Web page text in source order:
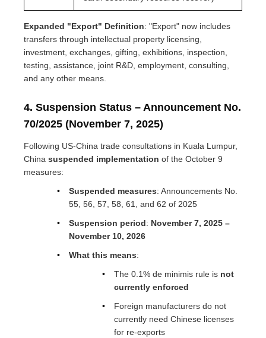
Expanded "Export" Definition: "Export" now includes
transfers through intellectual property licensing,
investment, exchanges, gifting, exhibitions, inspection,
testing, assistance, joint R&D, employment, consulting,
and any other means.
4. Suspension Status – Announcement No.
70/2025 (November 7, 2025)
Following US-China trade consultations in Kuala Lumpur,
China suspended implementation of the October 9
measures:
Suspended measures: Announcements No.
55, 56, 57, 58, 61, and 62 of 2025
Suspension period: November 7, 2025 –
November 10, 2026
What this means:
The 0.1% de minimis rule is not
currently enforced
Foreign manufacturers do not
currently need Chinese licenses
for re-exports